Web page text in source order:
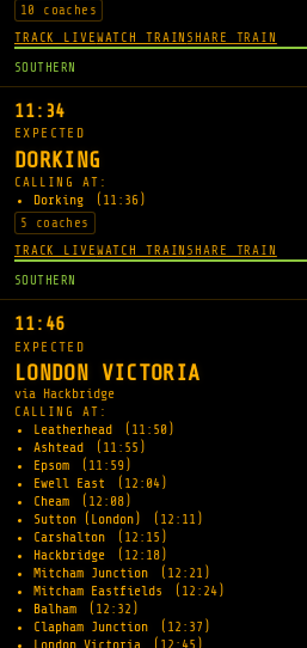
10 coaches
TRACK LIVEWATCH TRAIN SHARE TRAIN
SOUTHERN
11:34
EXPECTED
DORKING
CALLING AT:
Dorking
(11:36)
5 coaches
TRACK LIVEWATCH TRAIN SHARE TRAIN
SOUTHERN
11:46
EXPECTED
LONDON VICTORIA
via Hackbridge
CALLING AT:
Leatherhead
(11:50)
Ashtead
(11:55)
Epsom
(11:59)
Ewell East
(12:04)
Cheam
(12:08)
Sutton (London)
(12:11)
Carshalton
(12:15)
Hackbridge
(12:18)
Mitcham Junction
(12:21)
Mitcham Eastfields
(12:24)
Balham
(12:32)
Clapham Junction
(12:37)